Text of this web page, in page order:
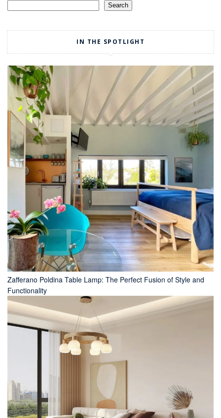
Search
IN THE SPOTLIGHT
Zafferano Poldina Table Lamp: The Perfect Fusion of Style and
Functionality